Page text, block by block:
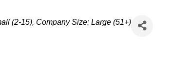
(2-15) Company Size: Large (51+)